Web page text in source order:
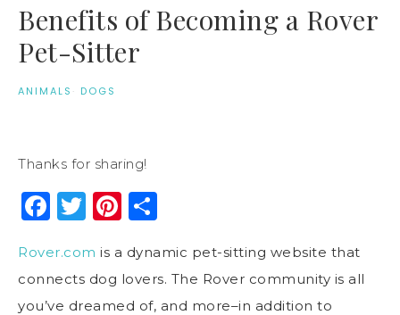
Benefits of Becoming a Rover
Pet-Sitter
ANIMALS · DOGS
Thanks for sharing!
Facebook
Twitter
Pinterest
Rover.com is a dynamic pet-sitting website that
connects dog lovers. The Rover community is all
you’ve dreamed of, and more–in addition to